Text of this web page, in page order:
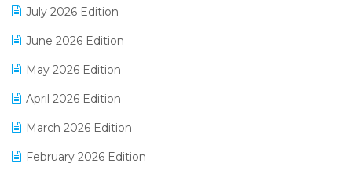
July 2026 Edition
June 2026 Edition
May 2026 Edition
April 2026 Edition
March 2026 Edition
February 2026 Edition